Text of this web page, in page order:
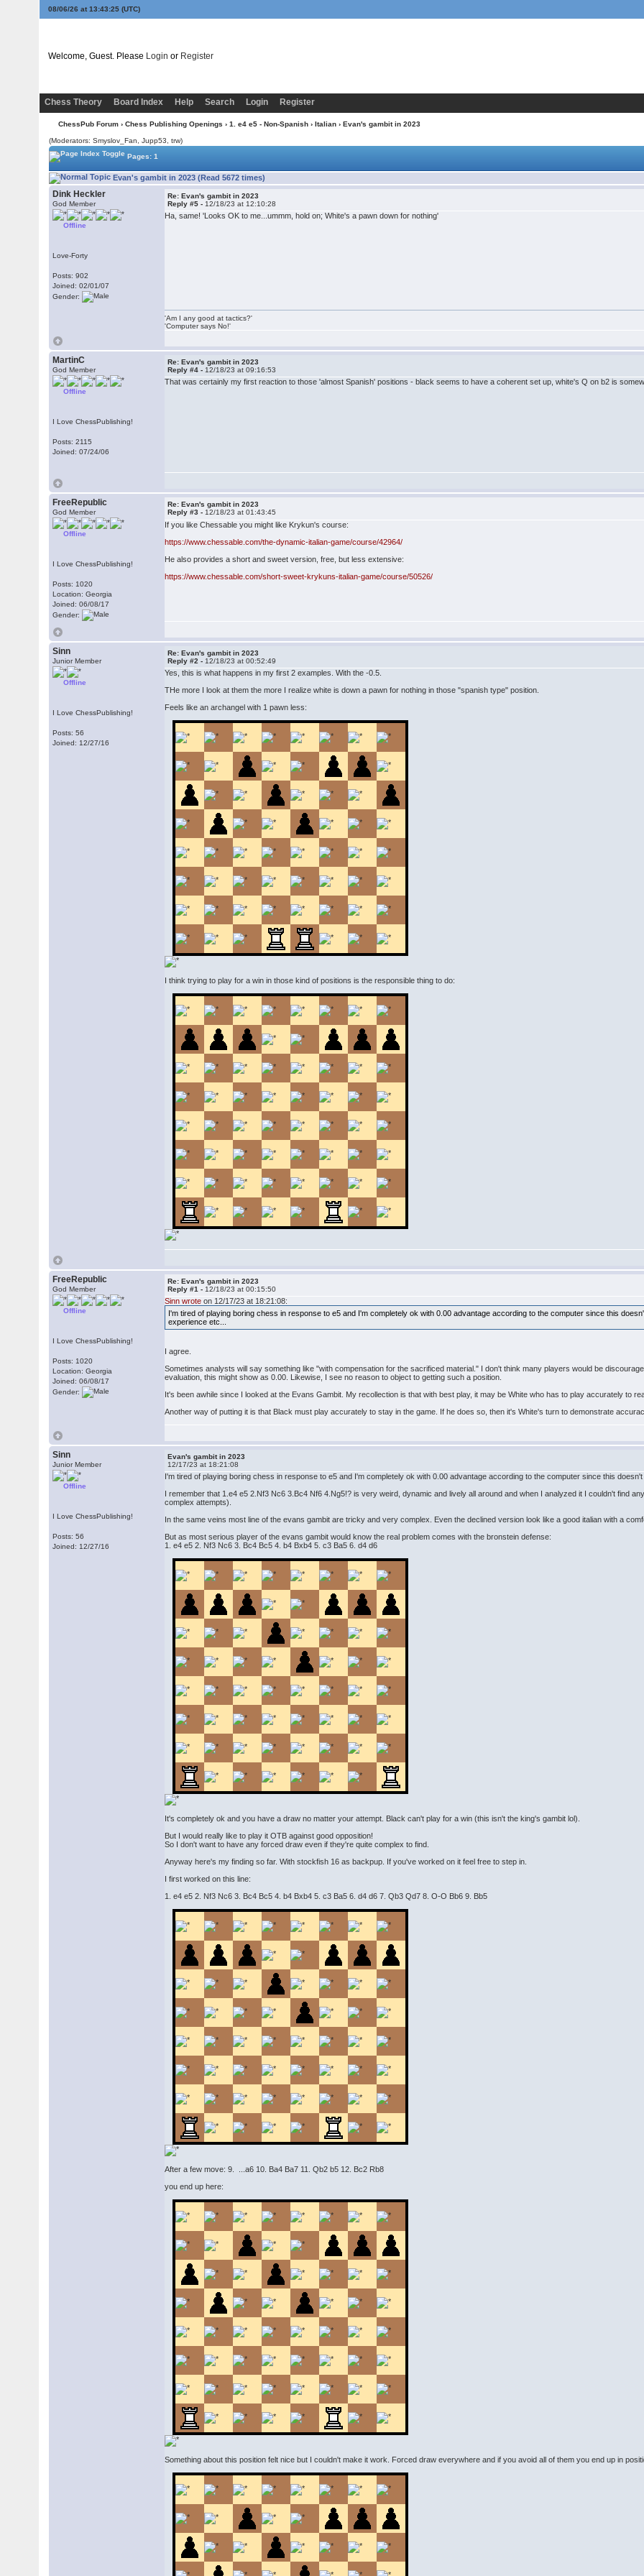
08/06/26 at 13:43:25 (UTC)
Welcome, Guest. Please Login or Register
Chess Theory
Board Index Help Search Login Register
ChessPub Forum › Chess Publishing Openings › 1. e4 e5 - Non-Spanish › Italian › Evan's gambit in 2023
(Moderators: Smyslov_Fan, Jupp53, trw)
Pages: 1
Evan's gambit in 2023 (Read 5672 times)
Dink Heckler
God Member
Offline
Love-Forty
Posts: 902
Joined: 02/01/07
Gender:
Re: Evan's gambit in 2023
Reply #5 - 12/18/23 at 12:10:28
Ha, same! 'Looks OK to me...ummm, hold on; White's a pawn down for nothing'
'Am I any good at tactics?'
'Computer says No!'
MartinC
God Member
Offline
I Love ChessPublishing!
Posts: 2115
Joined: 07/24/06
Re: Evan's gambit in 2023
Reply #4 - 12/18/23 at 09:16:53
That was certainly my first reaction to those 'almost Spanish' positions - black seems to have a coherent set up, white's Q on b2 is
FreeRepublic
God Member
Offline
I Love ChessPublishing!
Posts: 1020
Location: Georgia
Joined: 06/08/17
Gender:
Re: Evan's gambit in 2023
Reply #3 - 12/18/23 at 01:43:45
If you like Chessable you might like Krykun's course:
https://www.chessable.com/the-dynamic-italian-game/course/42964/
He also provides a short and sweet version, free, but less extensive:
https://www.chessable.com/short-sweet-krykuns-italian-game/course/50526/
Sinn
Junior Member
Offline
I Love ChessPublishing!
Posts: 56
Joined: 12/27/16
Re: Evan's gambit in 2023
Reply #2 - 12/18/23 at 00:52:49
Yes, this is what happens in my first 2 examples. With the -0.5.
THe more I look at them the more I realize white is down a pawn for nothing in those "spanish type" position.
Feels like an archangel with 1 pawn less:
I think trying to play for a win in those kind of positions is the responsible thing to do:
FreeRepublic
God Member
Offline
I Love ChessPublishing!
Posts: 1020
Location: Georgia
Joined: 06/08/17
Gender:
Re: Evan's gambit in 2023
Reply #1 - 12/18/23 at 00:15:50
Sinn wrote on 12/17/23 at 18:21:08:
I'm tired of playing boring chess in response to e5 and I'm completely ok with 0.00 advantage according to the computer since this
experience etc...
I agree.
Sometimes analysts will say something like "with compensation for the sacrificed material." I don't think many players would be
evaluation, this might show as 0.00. Likewise, I see no reason to object to getting such a position.
It's been awhile since I looked at the Evans Gambit. My recollection is that with best play, it may be White who has to play accurately to
Another way of putting it is that Black must play accurately to stay in the game. If he does so, then it's White's turn to demonstrate
Sinn
Junior Member
Offline
I Love ChessPublishing!
Posts: 56
Joined: 12/27/16
Evan's gambit in 2023
12/17/23 at 18:21:08
I'm tired of playing boring chess in response to e5 and I'm completely ok with 0.00 advantage according to the computer since this
I remember that 1.e4 e5 2.Nf3 Nc6 3.Bc4 Nf6 4.Ng5!? is very weird, dynamic and lively all around and when I analyzed it I couldn't find
complex attempts).
In the same veins most line of the evans gambit are tricky and very complex. Even the declined version look like a good italian with a
But as most serious player of the evans gambit would know the real problem comes with the bronstein defense:
1. e4 e5 2. Nf3 Nc6 3. Bc4 Bc5 4. b4 Bxb4 5. c3 Ba5 6. d4 d6
It's completely ok and you have a draw no matter your attempt. Black can't play for a win (this isn't the king's gambit lol).
But I would really like to play it OTB against good opposition!
So I don't want to have any forced draw even if they're quite complex to find.
Anyway here's my finding so far. With stockfish 16 as backpup. If you've worked on it feel free to step in.
I first worked on this line:
1. e4 e5 2. Nf3 Nc6 3. Bc4 Bc5 4. b4 Bxb4 5. c3 Ba5 6. d4 d6 7. Qb3 Qd7 8. O-O Bb6 9. Bb5
After a few move: 9. ...a6 10. Ba4 Ba7 11. Qb2 b5 12. Bc2 Rb8
you end up here:
Something about this position felt nice but I couldn't make it work. Forced draw everywhere and if you avoid all of them you end up in